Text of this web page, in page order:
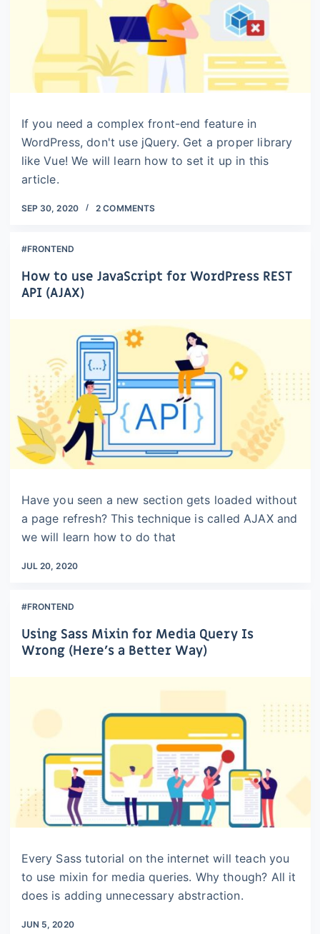
If you need a complex front-end feature in
WordPress, don't use jQuery. Get a proper library
like Vue! We will learn how to set it up in this
article.
SEP 30, 2020 2 COMMENTS
#FRONTEND
How to use JavaScript for WordPress REST
API (AJAX)
Have you seen a new section gets loaded without
a page refresh? This technique is called AJAX and
we will learn how to do that
JUL 20, 2020
#FRONTEND
Using Sass Mixin for Media Query Is
Wrong (Here’s a Better Way)
Every Sass tutorial on the internet will teach you
to use mixin for media queries. Why though? All it
does is adding unnecessary abstraction.
JUN 5, 2020